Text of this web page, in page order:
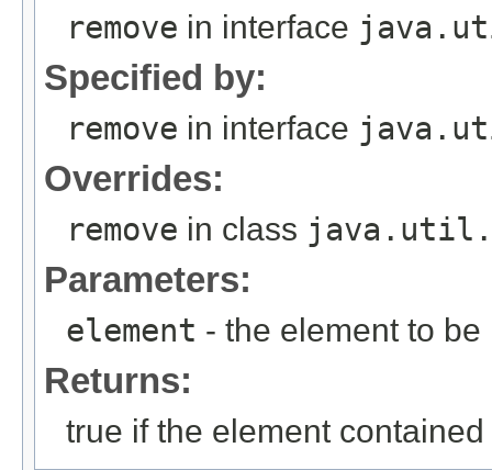
remove in interface
Specified by:
remove in interface
Overrides:
remove in class
Parameters:
element - the element to be
Returns:
true if the element